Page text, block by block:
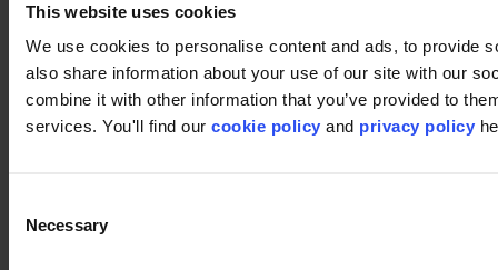
This website uses cookies
We use cookies to personalise content and ads, to provide
also share information about your use of our site with our
combine it with other information that you’ve provided to
services. You'll find our cookie policy and privacy policy
Selection
Necessary
Segments
Workspace
Education
Hospitality
Retail
Carpet
Carpet tiles
Carpet backings